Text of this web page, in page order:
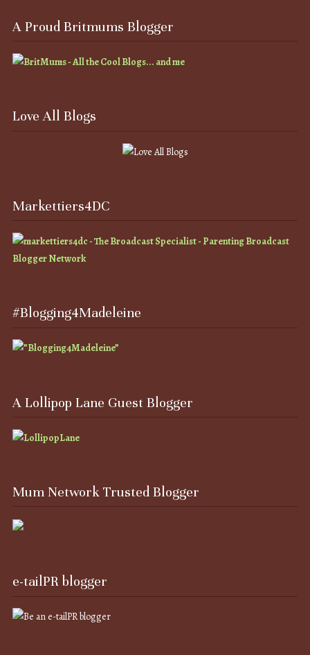
A Proud Britmums Blogger
Love All Blogs
Markettiers4DC
#Blogging4Madeleine
A Lollipop Lane Guest Blogger
Mum Network Trusted Blogger
e-tailPR blogger